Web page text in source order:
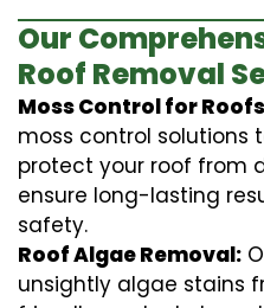
Our
Roof Removal
Moss Control for
moss control solutions
protect your roof from
ensure long-lasting
safety.
Roof Algae Removal:
unsightly algae stains